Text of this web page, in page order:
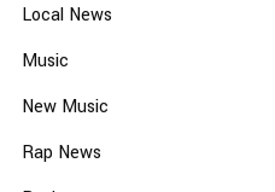
Local News
Music
New Music
Rap News